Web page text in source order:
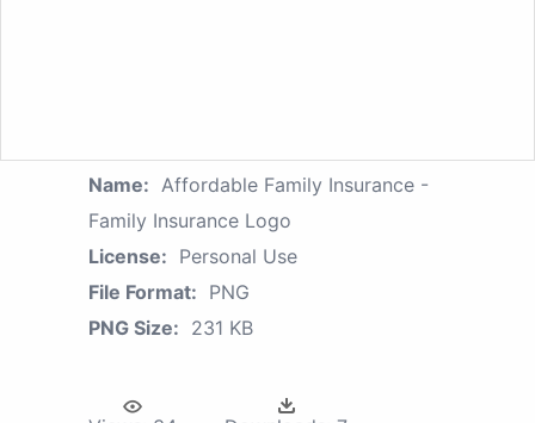
Name: Affordable Family Insurance -
Family Insurance Logo
License: Personal Use
File Format: PNG
PNG Size: 231 KB